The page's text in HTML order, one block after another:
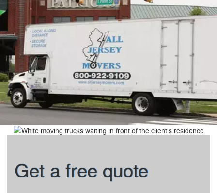
Get a free quote